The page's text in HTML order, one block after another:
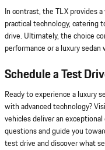
In contrast, the TLX provides
practical technology, catering
drive. Ultimately, the choice
performance or a luxury
Schedule a Test
Ready to experience a luxury
with advanced technology?
vehicles deliver an
questions and guide you
test drive and discover what